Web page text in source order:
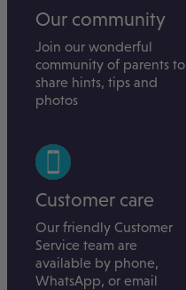
Our community
Join our wonderful
community of parents to
share hints, tips and
photos
Customer care
Our friendly Customer
Service team are
available by phone,
WhatsApp, or email